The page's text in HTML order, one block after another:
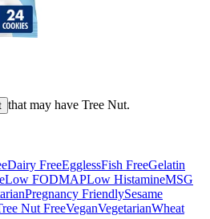
that may have Tree Nut.
Dairy FreeEgglessFish FreeGelatin
Low FODMAPLow HistamineMSG
Pregnancy FriendlySesame
Nut FreeVeganVegetarianWheat